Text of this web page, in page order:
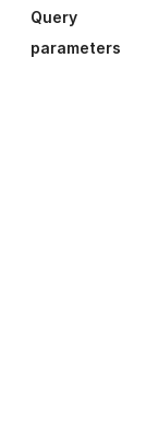
Query
parameters